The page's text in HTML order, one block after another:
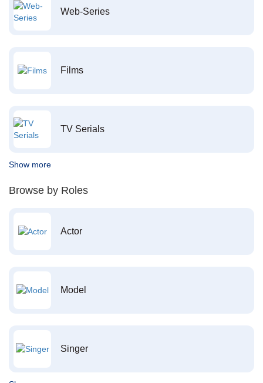
Web-Series
Films
TV Serials
Show more
Browse by Roles
Actor
Model
Singer